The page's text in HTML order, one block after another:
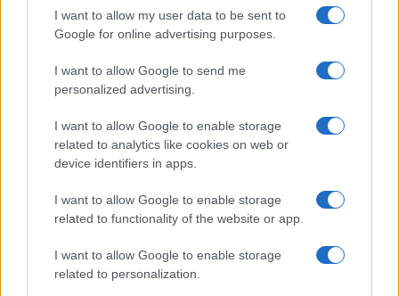
I want to allow my user data to be sent to
Google for online advertising purposes.
I want to allow Google to send me
personalized advertising.
I want to allow Google to enable storage
related to analytics like cookies on web or
device identifiers in apps.
I want to allow Google to enable storage
related to functionality of the website or app.
I want to allow Google to enable storage
related to personalization.
n.68 in data 01/03/2018
Copyright © 2026 · Think — Edito in Italia da
All Rights Reserved
I contenuti sono curati dalla redazione con il supporto di strumenti digitali e
realizzati in collaborazione con autori indipendenti.
ITALIA